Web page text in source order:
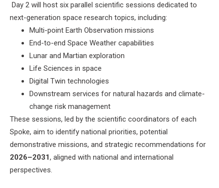
Day 2 will host six parallel scientific sessions dedicated to
next-generation space research topics, including:
Multi-point Earth Observation missions
End-to-end Space Weather capabilities
Lunar and Martian exploration
Life Sciences in space
Digital Twin technologies
Downstream services for natural hazards and climate-
change risk management
These sessions, led by the scientific coordinators of each
Spoke, aim to identify national priorities, potential
demonstrative missions, and strategic recommendations for
2026–2031, aligned with national and international
perspectives.